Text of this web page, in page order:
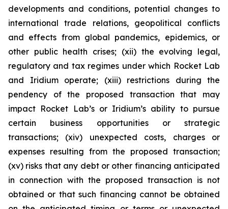
developments and conditions, potential changes to
international trade relations, geopolitical conflicts
and effects from global pandemics, epidemics, or
other public health crises; (xii) the evolving legal,
regulatory and tax regimes under which Rocket Lab
and Iridium operate; (xiii) restrictions during the
pendency of the proposed transaction that may
impact Rocket Lab’s or Iridium’s ability to pursue
certain business opportunities or strategic
transactions; (xiv) unexpected costs, charges or
expenses resulting from the proposed transaction;
(xv) risks that any debt or other financing anticipated
in connection with the proposed transaction is not
obtained or that such financing cannot be obtained